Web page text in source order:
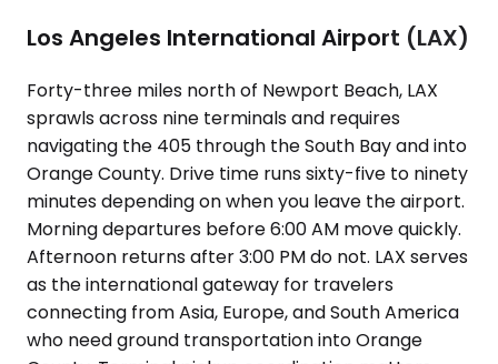
Los Angeles International Airport (LAX)
Forty-three miles north of Newport Beach, LAX
sprawls across nine terminals and requires
navigating the 405 through the South Bay and into
Orange County. Drive time runs sixty-five to ninety
minutes depending on when you leave the airport.
Morning departures before 6:00 AM move quickly.
Afternoon returns after 3:00 PM do not. LAX serves
as the international gateway for travelers
connecting from Asia, Europe, and South America
who need ground transportation into Orange